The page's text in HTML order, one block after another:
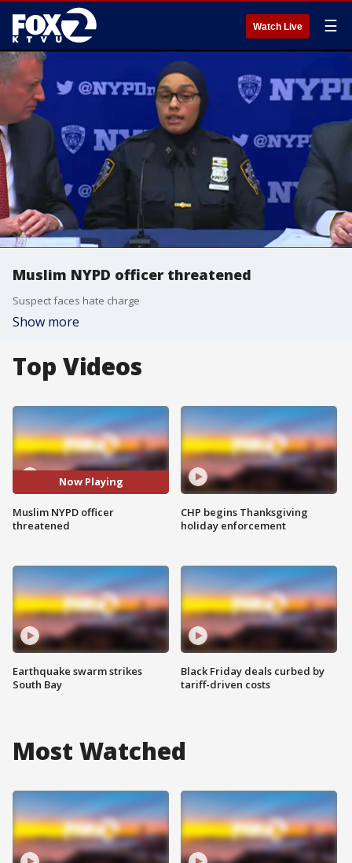
Watch Live ☰
Muslim NYPD officer threatened
Suspect faces hate charge
Show more
Top Videos
Now Playing
Muslim NYPD officer
threatened
Earthquake swarm strikes
South Bay
CHP begins Thanksgiving
holiday enforcement
Black Friday deals curbed by
tariff-driven costs
Most Watched